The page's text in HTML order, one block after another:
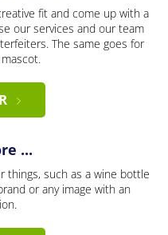
fit and come up with a
our services and our team
The same goes for
...
things, such as a wine bottle
or any image with an